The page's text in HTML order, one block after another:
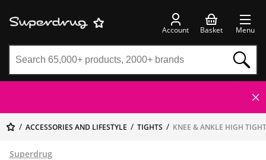
Account Basket Menu
ACCESSORIES AND LIFESTYLE TIGHTS KNEE & ANKLE HIGH
Superdrug